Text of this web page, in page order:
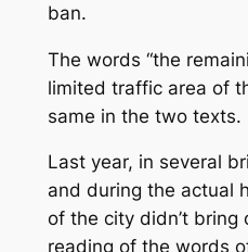
ban.
The words “the
limited traffic area of
same in the two texts.
Last year, in several
and during the actual
of the city didn’t
reading of the words